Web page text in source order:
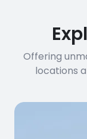
Offering
locations